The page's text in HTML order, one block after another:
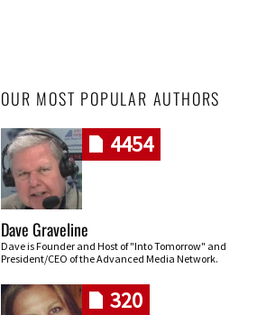
OUR MOST POPULAR AUTHORS
4454
Dave Graveline
Dave is Founder and Host of "Into Tomorrow" and
President/CEO of the Advanced Media Network.
320